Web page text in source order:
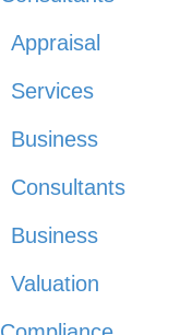
Appraisal
Services
Business
Consultants
Business
Valuation